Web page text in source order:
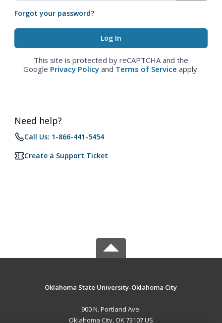
Forgot your password?
This site is protected by reCAPTCHA and the
Google Privacy Policy and Terms of Service apply.
Need help?
Call Us: 1-866-441-5454
Create a Support Ticket
Oklahoma State University-Oklahoma City
900 N. Portland Ave.
Oklahoma City, OK 73107 US